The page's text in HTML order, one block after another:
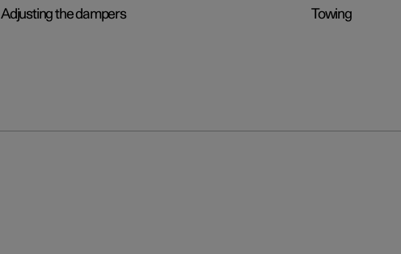
Adjusting the dampers Towing